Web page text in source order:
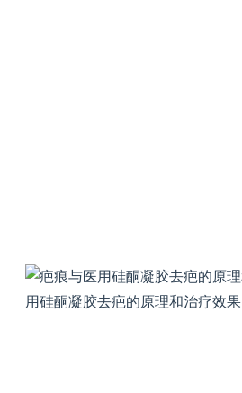
用硅酮凝胶去疤的原理和治疗效果